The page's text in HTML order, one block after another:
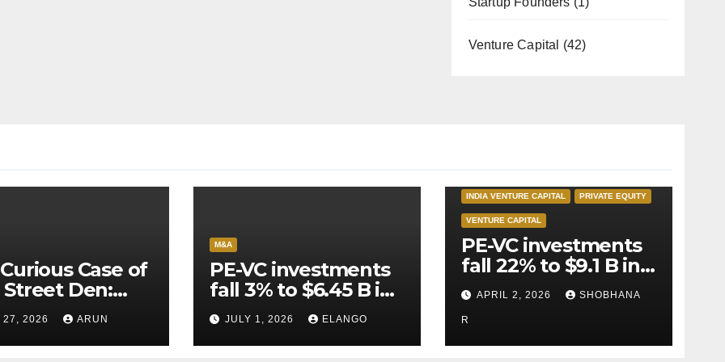
Venture Capital (42)
Case of
Street Den:
AI
Never
Escape
27, 2026 ARUN
M&A
PE-VC investments
fall 3% to $6.45 B in
Q2’26
JULY 1, 2026 ELANGO
INDIA VENTURE CAPITAL PRIVATE EQUITY
VENTURE CAPITAL
PE-VC investments
fall 22% to $9.1 B in
Q1’26
APRIL 2, 2026 SHOBHANA
R